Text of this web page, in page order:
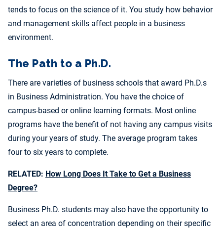
tends to focus on the science of it. You study how behavior
and management skills affect people in a business
environment.
The Path to a Ph.D.
There are varieties of business schools that award Ph.D.s
in Business Administration. You have the choice of
campus-based or online learning formats. Most online
programs have the benefit of not having any campus visits
during your years of study. The average program takes
four to six years to complete.
RELATED: How Long Does It Take to Get a Business
Degree?
Business Ph.D. students may also have the opportunity to
select an area of concentration depending on their specific